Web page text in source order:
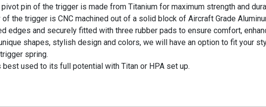
pivot pin of the trigger is made from Titanium for maximum strength and
of the trigger is CNC machined out of a solid block of Aircraft Grade
edges and securely fitted with three rubber pads to ensure comfort,
shapes, stylish design and colors, we will have an option to fit your
spring.
best used to its full potential with Titan or HPA set up.